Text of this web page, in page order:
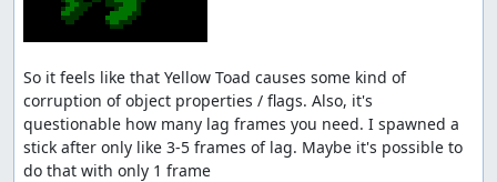
So it feels like that Yellow Toad causes some kind of
corruption of object properties / flags. Also, it's
questionable how many lag frames you need. I spawned a
stick after only like 3-5 frames of lag. Maybe it's possible to
do that with only 1 frame